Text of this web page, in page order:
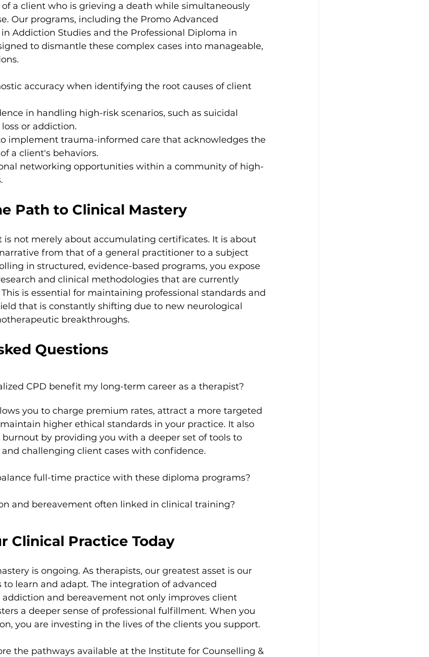
a client who is grieving a death while simultaneously
Our programs, including the Promo Advanced
Addiction Studies and the Professional Diploma in
to dismantle these complex cases into manageable,
accuracy when identifying the root causes of client
in handling high-risk scenarios, such as suicidal
or addiction.
implement trauma-informed care that acknowledges the
a client's behaviors.
networking opportunities within a community of high-
Path to Clinical Mastery
is not merely about accumulating certificates. It is about
from that of a general practitioner to a subject
in structured, evidence-based programs, you expose
and clinical methodologies that are currently
is essential for maintaining professional standards and
that is constantly shifting due to new neurological
breakthroughs.
Questions
CPD benefit my long-term career as a therapist?
you to charge premium rates, attract a more targeted
higher ethical standards in your practice. It also
by providing you with a deeper set of tools to
challenging client cases with confidence.
full-time practice with these diploma programs?
and bereavement often linked in clinical training?
Clinical Practice Today
is ongoing. As therapists, our greatest asset is our
learn and adapt. The integration of advanced
and bereavement not only improves client
a deeper sense of professional fulfillment. When you
you are investing in the lives of the clients you support.
the pathways available at the Institute for Counselling &